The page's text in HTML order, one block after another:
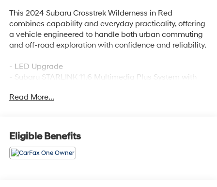
This 2024 Subaru Crosstrek Wilderness in Red
combines capability and everyday practicality, offering
a vehicle engineered to handle both urban commuting
and off-road exploration with confidence and reliability.
- LED Upgrade
- Subaru STARLINK 11.6 Multimedia Plus System with
- Heated front bucket seats with Wilderness StarTex
suspension
- 17 matte black aluminum alloy wheels
- Front and rear anti-roll bars for enhanced stability
- Automatic temperature control with front dual-zone
Read More...
Eligible Benefits